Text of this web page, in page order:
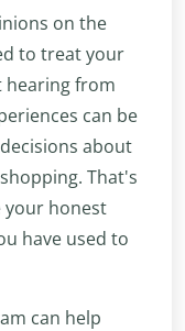
on the
to treat your
hearing from
can be
about
That's
your honest
have used to
can help